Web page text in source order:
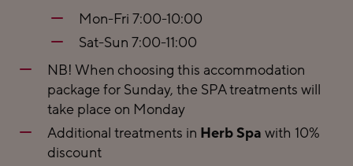
Mon-Fri 7:00-10:00
Sat-Sun 7:00-11:00
NB! When choosing this accommodation
package for Sunday, the SPA treatments will
take place on Monday
Additional treatments in Herb Spa with 10%
discount